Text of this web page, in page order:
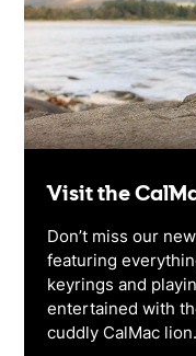
Visit the
Don’t miss our
featuring
keyrings and
entertained with
cuddly CalMac lion.